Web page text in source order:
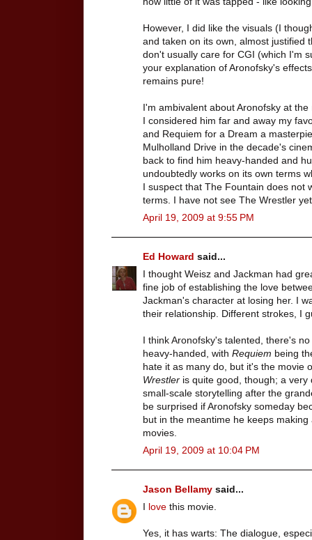
However, I did like the visuals (I
and taken on its own, almost justified
don't usually care for CGI (which I'm
your explanation of Aronofsky's
remains pure!
I'm ambivalent about Aronofsky at
I considered him far and away my
and Requiem for a Dream a
Mulholland Drive in the decade's
back to find him heavy-handed and
undoubtedly works on its own terms
I suspect that The Fountain does not
terms. I have not see The Wrestler
April 19, 2009 at 9:55 PM
Ed Howard said...
I thought Weisz and Jackman had
fine job of establishing the love
Jackman's character at losing her. I
their relationship. Different strokes, I
I think Aronofsky's talented, there's
heavy-handed, with Requiem being
hate it as many do, but it's the movie
Wrestler is quite good, though; a
small-scale storytelling after the
be surprised if Aronofsky someday
but in the meantime he keeps
movies.
April 19, 2009 at 10:04 PM
Jason Bellamy said...
I love this movie.
Yes, it has warts: The dialogue,